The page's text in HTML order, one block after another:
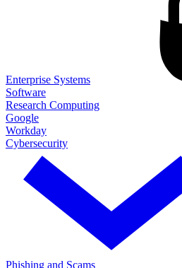
Enterprise Systems
Software
Research Computing
Google
Workday
Cybersecurity
Phishing and Scams